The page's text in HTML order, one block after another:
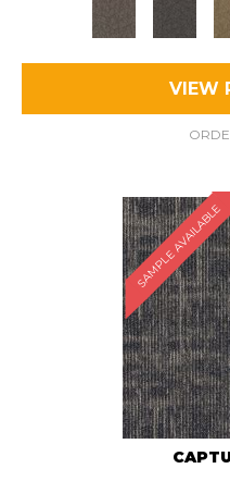
VIEW
SAMPLE AVAILABLE